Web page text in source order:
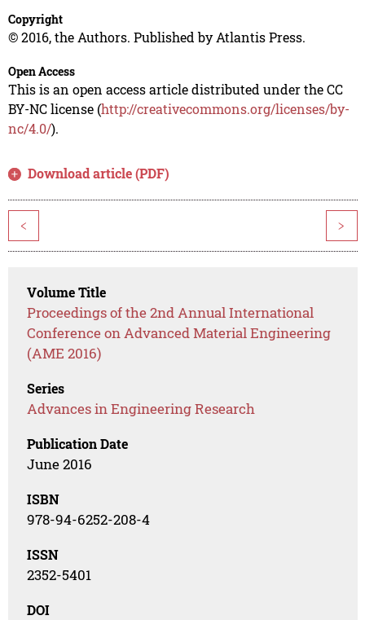
Copyright
© 2016, the Authors. Published by Atlantis Press.
Open Access
This is an open access article distributed under the CC
BY-NC license (http://creativecommons.org/licenses/by-
nc/4.0/).
Download article (PDF)
< >
Volume Title
Proceedings of the 2nd Annual International
Conference on Advanced Material Engineering
(AME 2016)
Series
Advances in Engineering Research
Publication Date
June 2016
ISBN
978-94-6252-208-4
ISSN
2352-5401
DOI